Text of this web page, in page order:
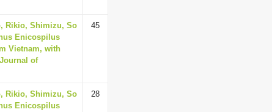
Rikio, Shimizu, So
Enicospilus
Vietnam, with
of
45
Rikio, Shimizu, So
Enicospilus
28